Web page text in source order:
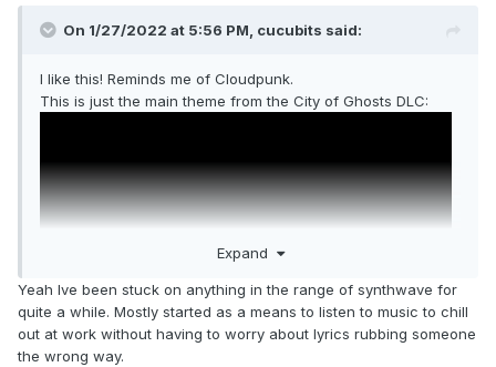
On 1/27/2022 at 5:56 PM, cucubits said:
I like this! Reminds me of Cloudpunk.
This is just the main theme from the City of Ghosts DLC:
Expand
Yeah Ive been stuck on anything in the range of synthwave for
quite a while. Mostly started as a means to listen to music to chill
out at work without having to worry about lyrics rubbing someone
the wrong way.